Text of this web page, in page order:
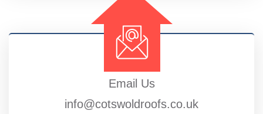
Email Us
info@cotswoldroofs.co.uk